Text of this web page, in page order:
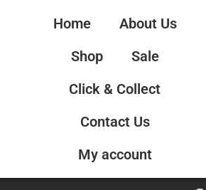
Home
About Us
Shop
Sale
Click & Collect
Contact Us
My account